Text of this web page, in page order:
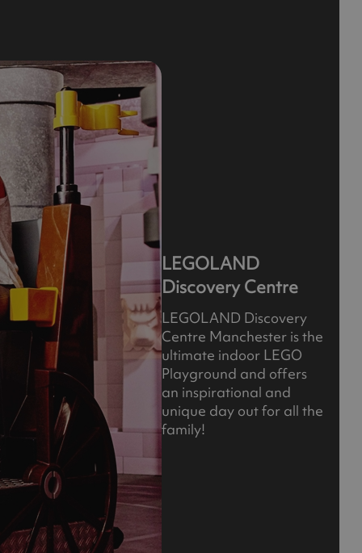
LEGOLAND
Discovery Centre
LEGOLAND Discovery
Centre Manchester is the
ultimate indoor LEGO
Playground and offers
an inspirational and
unique day out for all the
family!